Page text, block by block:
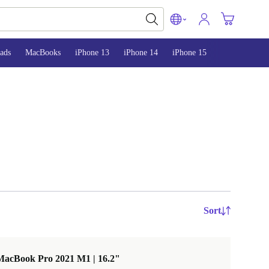
MacBooks iPhone 13 iPhone 14 iPhone 15
Sort
Pro 2021 M1 | 16.2"